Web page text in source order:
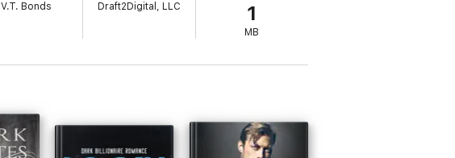
romance with forced proximity, a jealous/possessive hero,
V.T. Bonds Draft2Digital, LLC 1
MB